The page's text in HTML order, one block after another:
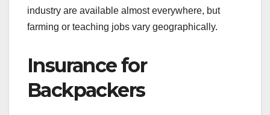
industry are available almost everywhere, but
farming or teaching jobs vary geographically.
Insurance for
Backpackers